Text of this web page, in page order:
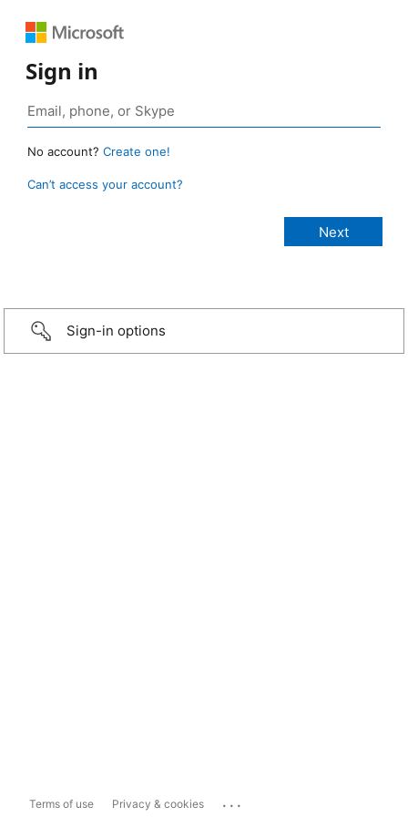
Sign in
No account? Create one!
Can’t access your account?
Sign-in options
Terms of use Privacy & cookies ...